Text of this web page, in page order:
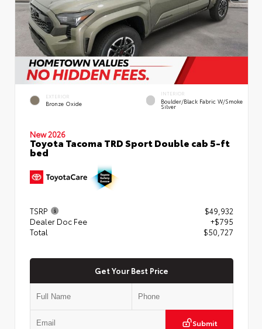
EXTERIOR
Bronze Oxide
INTERIOR
Boulder/Black Fabric W/Smoke
Silver
New 2026
Toyota Tacoma TRD Sport Double cab 5-ft
bed
TSRP
$49,932
Dealer Doc Fee
+$795
Total
$50,727
Get Your Best Price
Submit